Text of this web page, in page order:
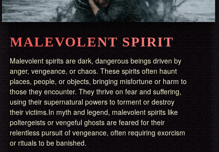
MALEVOLENT SPIRIT
Malevolent spirits are dark, dangerous beings driven by
anger, vengeance, or chaos. These spirits often haunt
places, people, or objects, bringing misfortune or harm to
those they encounter. They thrive on fear and suffering,
using their supernatural powers to torment or destroy
their victims.In myth and legend, malevolent spirits like
poltergeists or vengeful ghosts are feared for their
relentless pursuit of vengeance, often requiring exorcism
or rituals to be banished.